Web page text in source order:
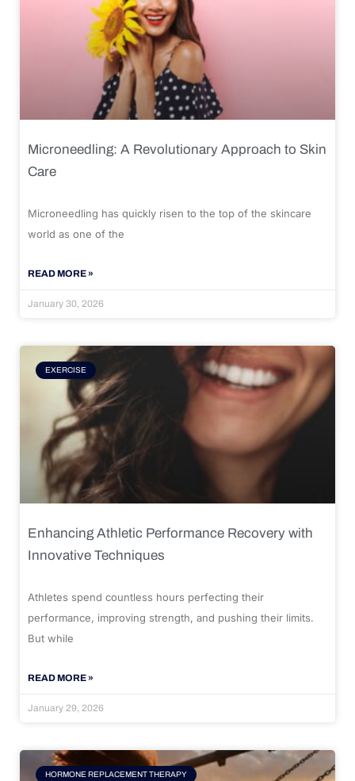
Microneedling: A Revolutionary Approach to Skin
Care
Microneedling has quickly risen to the top of the skincare
world as one of the
READ MORE »
January 30, 2026
EXERCISE
Enhancing Athletic Performance Recovery with
Innovative Techniques
Athletes spend countless hours perfecting their
performance, improving strength, and pushing their limits.
But while
READ MORE »
January 29, 2026
HORMONE REPLACEMENT THERAPY